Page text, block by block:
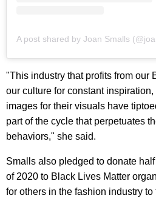
A post shared by Joan Smalls
"This industry that profits from our
our culture for constant
images for their visuals have
part of the cycle that perpetuates
behaviors," she said.
Smalls also pledged to donate
of 2020 to Black Lives Matter
for others in the fashion industry